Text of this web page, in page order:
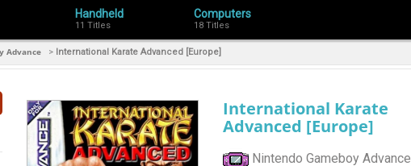
Handheld
11 Titles
Computers
18 Titles
Advance > International Karate Advanced [Europe]
International Karate
Advanced [Europe]
Nintendo Gameboy Advance